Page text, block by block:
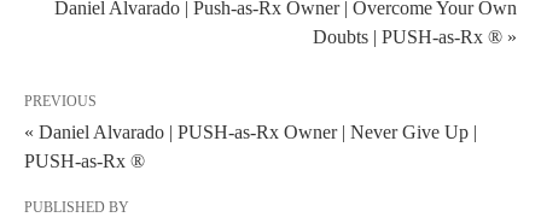
Daniel Alvarado | Push-as-Rx Owner | Overcome Your Own
Doubts | PUSH-as-Rx ® »
PREVIOUS
« Daniel Alvarado | PUSH-as-Rx Owner | Never Give Up |
PUSH-as-Rx ®
PUBLISHED BY